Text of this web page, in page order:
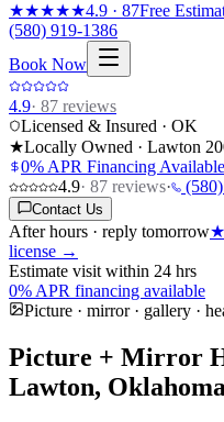
★★★★★4.9 · 87Free
(580) 919-1386
Book Now
4.9· 87 reviews
Licensed & Insured · OK
★Locally Owned · Lawton
0% APR Financing Available
4.9· 87 reviews·
Contact Us
After hours · reply tomorrow
license →
Estimate visit within 24 hrs
0% APR financing available
Picture · mirror · gallery ·
Picture + Mirror
Lawton,